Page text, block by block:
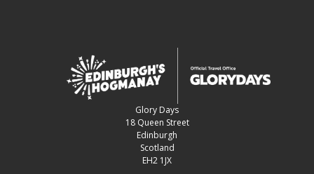
Glory Days
18 Queen Street
Edinburgh
Scotland
EH2 1JX